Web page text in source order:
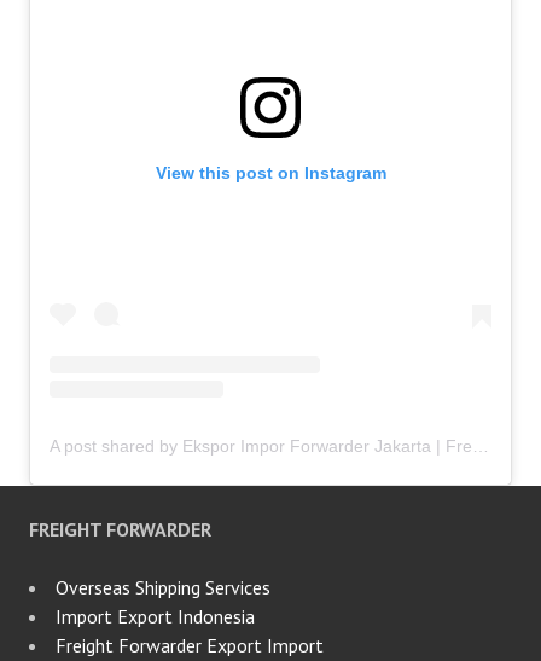
View this post on Instagram
FREIGHT FORWARDER
Overseas Shipping Services
Import Export Indonesia
Freight Forwarder Export Import